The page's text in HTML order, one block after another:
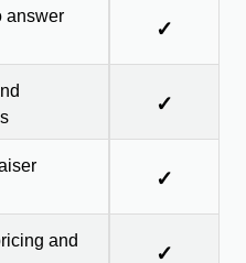
answer
✓
✓
✓
and
✓